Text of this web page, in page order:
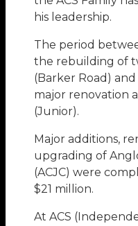
his leadership.
The period
the rebuilding of
(Barker Road)
major renovation
(Junior).
Major additions,
upgrading of
(ACJC) were
$21 million.
At ACS